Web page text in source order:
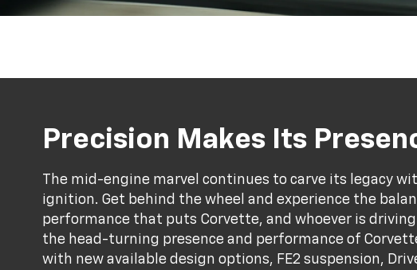
Precision Makes Its
The mid-engine marvel continues to carve its legacy
ignition. Get behind the wheel and experience the
performance that puts Corvette, and whoever is
the head-turning presence and performance of
with new available design options, FE2 suspension,